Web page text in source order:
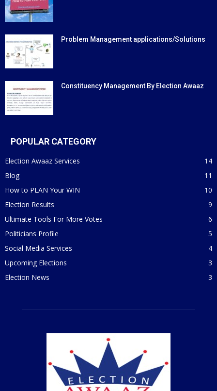
Problem Management applications/Solutions
Constituency Management By Election Awaaz
POPULAR CATEGORY
Election Awaaz Services
14
Blog
11
How to PLAN Your WIN
10
Election Results
9
Ultimate Tools For More Votes
6
Politicians Profile
5
Social Media Services
4
Upcoming Elections
3
Election News
3